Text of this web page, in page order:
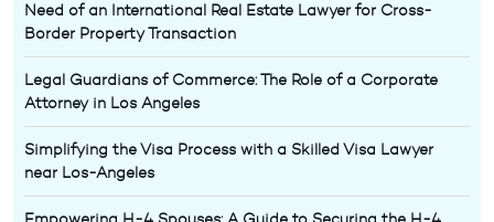
Need of an International Real Estate Lawyer for Cross-
Border Property Transaction
Legal Guardians of Commerce: The Role of a Corporate
Attorney in Los Angeles
Simplifying the Visa Process with a Skilled Visa Lawyer
near Los-Angeles